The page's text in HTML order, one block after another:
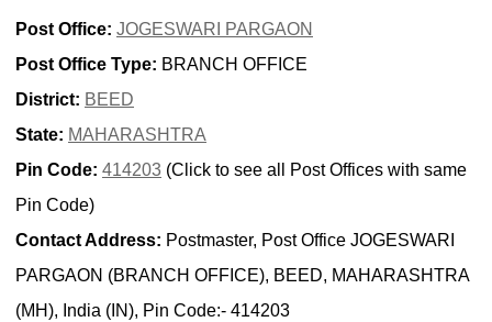
Post Office: JOGESWARI PARGAON
Post Office Type: BRANCH OFFICE
District: BEED
State: MAHARASHTRA
Pin Code: 414203 (Click to see all Post Offices with same
Pin Code)
Contact Address: Postmaster, Post Office JOGESWARI
PARGAON (BRANCH OFFICE), BEED, MAHARASHTRA
(MH), India (IN), Pin Code:- 414203